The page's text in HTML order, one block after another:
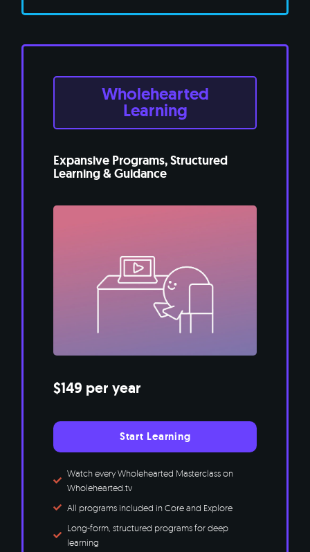
Wholehearted
Learning
Expansive Programs, Structured
Learning & Guidance
$149 per year
Start Learning
Watch every Wholehearted Masterclass on
Wholehearted.tv
All programs included in Core and Explore
Long-form, structured programs for deep
learning